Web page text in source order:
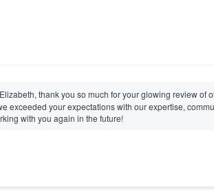
thank you so much for your glowing review of
exceeded your expectations with our expertise,
with you again in the future!